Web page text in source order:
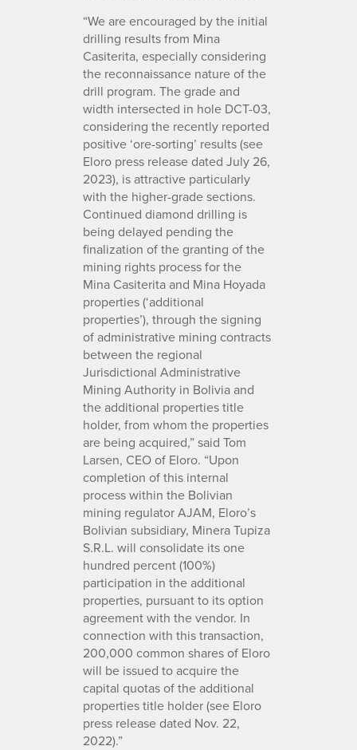
“We are encouraged by the initial
drilling results from Mina
Casiterita, especially considering
the reconnaissance nature of the
drill program. The grade and
width intersected in hole DCT-03,
considering the recently reported
positive ‘ore-sorting’ results (see
Eloro press release dated July 26,
2023), is attractive particularly
with the higher-grade sections.
Continued diamond drilling is
being delayed pending the
finalization of the granting of the
mining rights process for the
Mina Casiterita and Mina Hoyada
properties (‘additional
properties’), through the signing
of administrative mining contracts
between the regional
Jurisdictional Administrative
Mining Authority in Bolivia and
the additional properties title
holder, from whom the properties
are being acquired,” said Tom
Larsen, CEO of Eloro. “Upon
completion of this internal
process within the Bolivian
mining regulator AJAM, Eloro’s
Bolivian subsidiary, Minera Tupiza
S.R.L. will consolidate its one
hundred percent (100%)
participation in the additional
properties, pursuant to its option
agreement with the vendor. In
connection with this transaction,
200,000 common shares of Eloro
will be issued to acquire the
capital quotas of the additional
properties title holder (see Eloro
press release dated Nov. 22,
2022).”